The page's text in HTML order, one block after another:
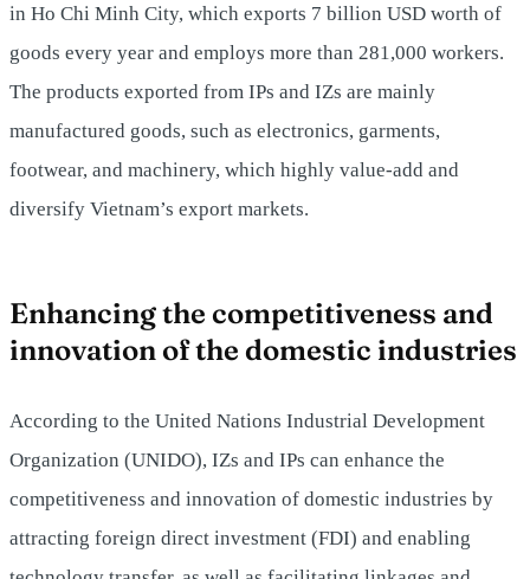
in Ho Chi Minh City, which exports 7 billion USD worth of
goods every year and employs more than 281,000 workers.
The products exported from IPs and IZs are mainly
manufactured goods, such as electronics, garments,
footwear, and machinery, which highly value-add and
diversify Vietnam’s export markets.
Enhancing the competitiveness and
innovation of the domestic industries
According to the United Nations Industrial Development
Organization (UNIDO), IZs and IPs can enhance the
competitiveness and innovation of domestic industries by
attracting foreign direct investment (FDI) and enabling